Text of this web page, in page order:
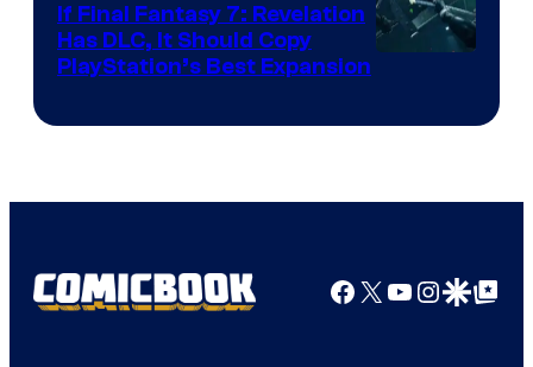
If Final Fantasy 7: Revelation
Has DLC, It Should Copy
PlayStation’s Best Expansion
Facebook
X YouTube
GoogleGoogle Top